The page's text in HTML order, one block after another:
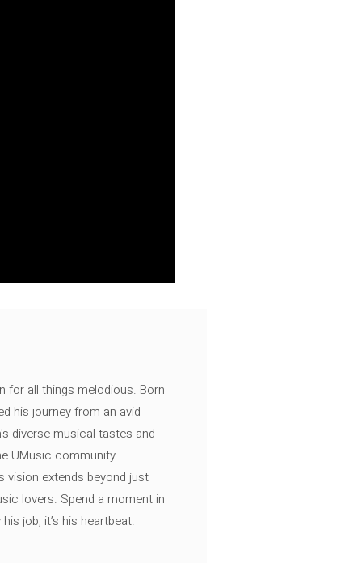
for all things melodious. Born
his journey from an avid
diverse musical tastes and
UMusic community.
vision extends beyond just
lovers. Spend a moment in
job, it’s his heartbeat.